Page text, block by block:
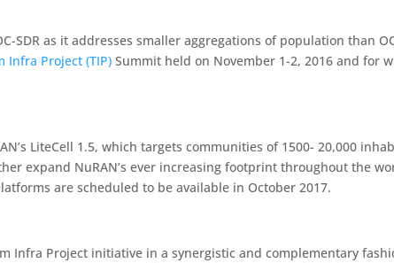
as it addresses smaller aggregations of population than
Infra Project (TIP) Summit held on November 1-2, 2016 and for
LiteCell 1.5, which targets communities of 1500- 20,000
expand NuRAN’s ever increasing footprint throughout the
are scheduled to be available in October 2017.
Infra Project initiative in a synergistic and complementary